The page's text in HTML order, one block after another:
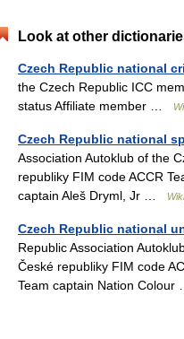
Look at other
Czech Republic national
the Czech Republic ICC
status Affiliate member …
Czech Republic national
Association Autoklub of the
republiky FIM code ACCR
captain Aleš Dryml, Jr …
Czech Republic national
Republic Association
České republiky FIM code
Team captain Nation